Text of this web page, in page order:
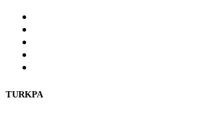
TURKPA